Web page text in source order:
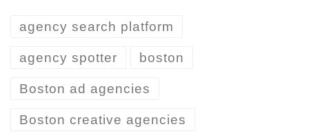
agency search platform
agency spotter boston
Boston ad agencies
Boston creative agencies